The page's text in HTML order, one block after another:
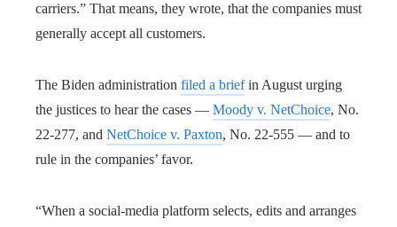
carriers.” That means, they wrote, that the companies must
generally accept all customers.
The Biden administration filed a briefin August urging
the justices to hear the cases — Moody v. NetChoice, No.
22-277, and NetChoice v. Paxton, No. 22-555 — and to
rule in the companies’ favor.
“When a social-media platform selects, edits and arranges